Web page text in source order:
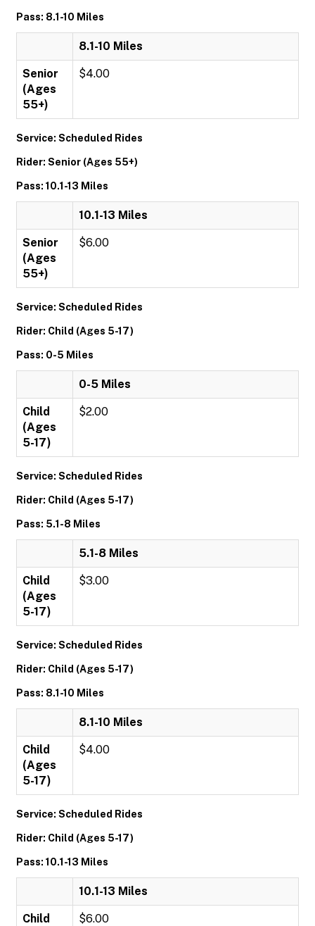
Pass: 8.1-10 Miles
8.1-10 Miles
Senior
(Ages
55+)
$4.00
Service: Scheduled Rides
Rider: Senior (Ages 55+)
Pass: 10.1-13 Miles
10.1-13 Miles
Senior
(Ages
55+)
$6.00
Service: Scheduled Rides
Rider: Child (Ages 5-17)
Pass: 0-5 Miles
0-5 Miles
Child
(Ages
5-17)
$2.00
Service: Scheduled Rides
Rider: Child (Ages 5-17)
Pass: 5.1-8 Miles
5.1-8 Miles
Child
(Ages
5-17)
$3.00
Service: Scheduled Rides
Rider: Child (Ages 5-17)
Pass: 8.1-10 Miles
8.1-10 Miles
Child
(Ages
5-17)
$4.00
Service: Scheduled Rides
Rider: Child (Ages 5-17)
Pass: 10.1-13 Miles
10.1-13 Miles
Child
$6.00